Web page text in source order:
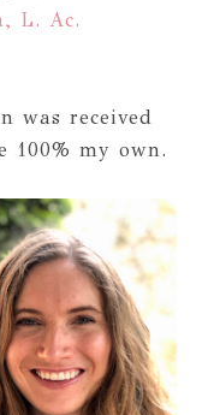
L. Ac.
was received
100% my own.